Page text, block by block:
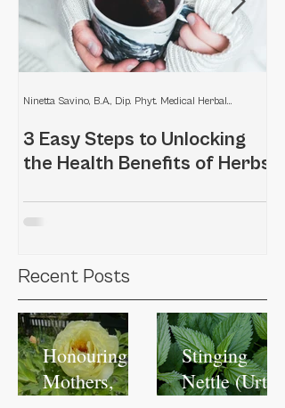
3 Easy Steps to Unlocking
the Health Benefits of Herbs
Ninetta Savino, B.A., Dip. Phyt. Medical Herbalist
Recent Posts
Honouring
Mothers,
Stinging
Nettle (Urtica